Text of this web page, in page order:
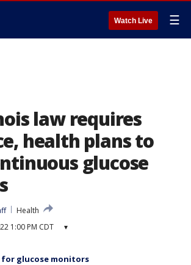
Watch Live ☰
law requires
health plans to
glucose
Health
1:00 PM CDT ▾
glucose monitors